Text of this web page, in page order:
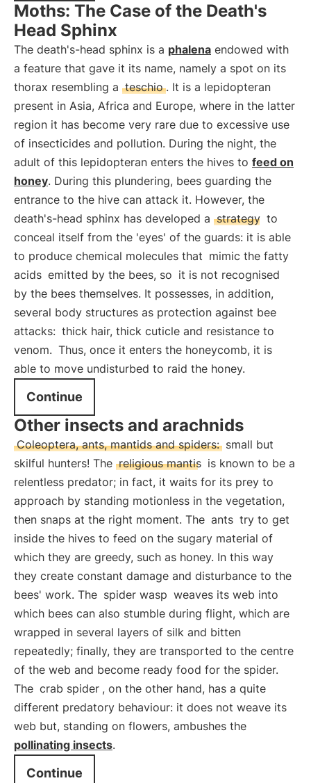
Moths: The Case of the Death's
Head Sphinx
The death's-head sphinx is a phalena endowed with
a feature that gave it its name, namely a spot on its
thorax resembling a teschio . It is a lepidopteran
present in Asia, Africa and Europe, where in the latter
region it has become very rare due to excessive use
of insecticides and pollution. During the night, the
adult of this lepidopteran enters the hives to feed on
honey. During this plundering, bees guarding the
entrance to the hive can attack it. However, the
death's-head sphinx has developed a strategy to
conceal itself from the 'eyes' of the guards: it is able
to produce chemical molecules that mimic the fatty
acids emitted by the bees, so it is not recognised
by the bees themselves. It possesses, in addition,
several body structures as protection against bee
attacks: thick hair, thick cuticle and resistance to
venom. Thus, once it enters the honeycomb, it is
able to move undisturbed to raid the honey.
Continue
Other insects and arachnids
Coleoptera, ants, mantids and spiders: small but
skilful hunters! The religious mantis is known to be a
relentless predator; in fact, it waits for its prey to
approach by standing motionless in the vegetation,
then snaps at the right moment. The ants try to get
inside the hives to feed on the sugary material of
which they are greedy, such as honey. In this way
they create constant damage and disturbance to the
bees' work. The spider wasp weaves its web into
which bees can also stumble during flight, which are
wrapped in several layers of silk and bitten
repeatedly; finally, they are transported to the centre
of the web and become ready food for the spider.
The crab spider , on the other hand, has a quite
different predatory behaviour: it does not weave its
web but, standing on flowers, ambushes the
pollinating insects.
Continue